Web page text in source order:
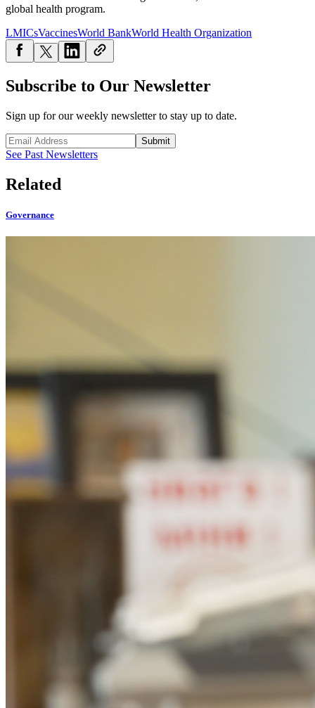
global health program.
LMICsVaccinesWorld BankWorld Health Organization
Subscribe to Our Newsletter
Sign up for our weekly newsletter to stay up to date.
Submit
See Past Newsletters
Related
Governance